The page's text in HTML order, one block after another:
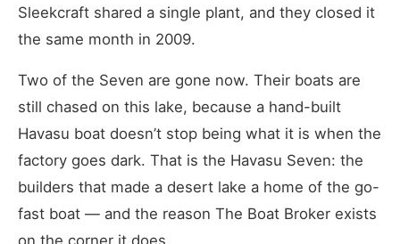
Sleekcraft shared a single plant, and they closed it
the same month in 2009.
Two of the Seven are gone now. Their boats are
still chased on this lake, because a hand-built
Havasu boat doesn’t stop being what it is when the
factory goes dark. That is the Havasu Seven: the
builders that made a desert lake a home of the go-
fast boat — and the reason The Boat Broker exists
on the corner it does.